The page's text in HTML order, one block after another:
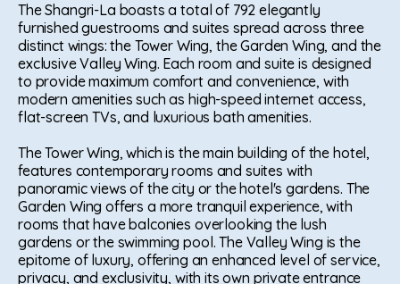
The Shangri-La boasts a total of 792 elegantly
furnished guestrooms and suites spread across three
distinct wings: the Tower Wing, the Garden Wing, and the
exclusive Valley Wing. Each room and suite is designed
to provide maximum comfort and convenience, with
modern amenities such as high-speed internet access,
flat-screen TVs, and luxurious bath amenities.
The Tower Wing, which is the main building of the hotel,
features contemporary rooms and suites with
panoramic views of the city or the hotel's gardens. The
Garden Wing offers a more tranquil experience, with
rooms that have balconies overlooking the lush
gardens or the swimming pool. The Valley Wing is the
epitome of luxury, offering an enhanced level of service,
privacy, and exclusivity, with its own private entrance